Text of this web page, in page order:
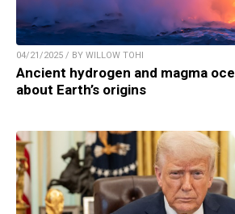
04/21/2025 / BY WILLOW TOHI
Ancient hydrogen and magma
about Earth’s origins